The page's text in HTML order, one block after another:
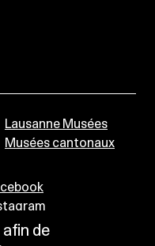
de
Lausanne Musées
Musées cantonaux